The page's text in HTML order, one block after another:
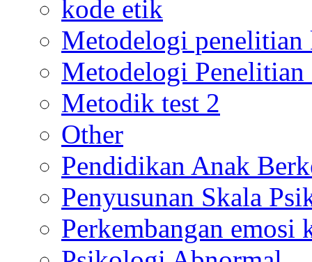
kode etik
Metodelogi
Metodelogi
Metodik test 2
Other
Pendidikan Anak
Penyusunan Skala
Perkembangan emosi